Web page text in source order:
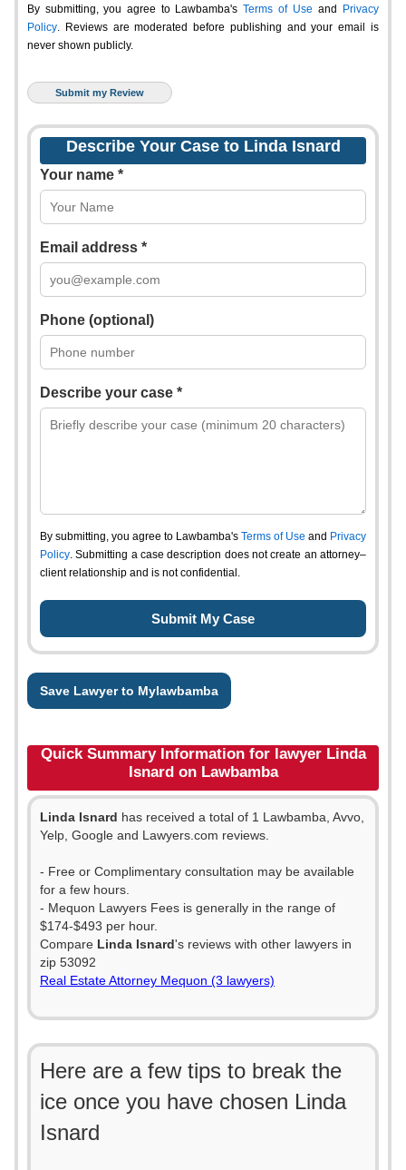
By submitting, you agree to Lawbamba's Terms of Use and
Privacy
Policy. Reviews are moderated before publishing and your email is
never shown publicly.
Describe Your Case to Linda Isnard
Your name *
Email address *
Phone (optional)
Describe your case *
By submitting, you agree to Lawbamba's Terms of Use and Privacy
Policy. Submitting a case description does not create an attorney–
client relationship and is not confidential.
Save Lawyer to Mylawbamba
Quick Summary Information for lawyer Linda
Isnard on Lawbamba
Linda Isnard has received a total of 1 Lawbamba, Avvo,
Yelp, Google and Lawyers.com reviews.
- Free or Complimentary consultation may be available
for a few hours.
- Mequon Lawyers Fees is generally in the range of
$174-$493 per hour.
Compare Linda Isnard's reviews with other lawyers in
zip 53092
Real Estate Attorney Mequon (3 lawyers)
Here are a few tips to break the
ice once you have chosen Linda
Isnard